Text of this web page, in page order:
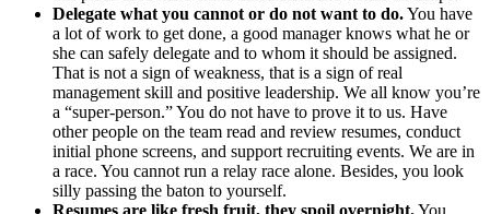
Delegate what you cannot or do not want to do.You have
a lot of work to get done, a good manager knows what he or
she can safely delegate and to whom it should be assigned.
That is not a sign of weakness, that is a sign of real
management skill and positive leadership. We all know you’re
a “super-person.” You do not have to prove it to us. Have
other people on the team read and review resumes, conduct
initial phone screens, and support recruiting events. We are in
a race. You cannot run a relay race alone. Besides, you look
silly passing the baton to yourself.